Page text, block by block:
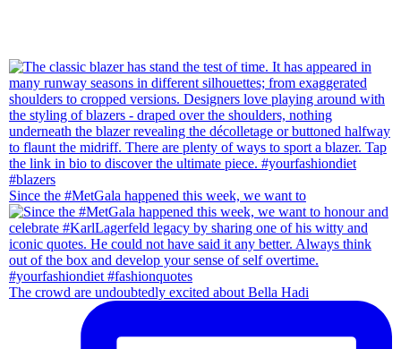
Since the #MetGala happened this week, we want to
The crowd are undoubtedly excited about Bella Hadi